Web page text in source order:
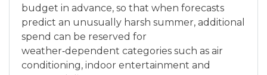
budget in advance, so that when forecasts
predict an unusually harsh summer, additional
spend can be reserved for
weather‑dependent categories such as air
conditioning, indoor entertainment and